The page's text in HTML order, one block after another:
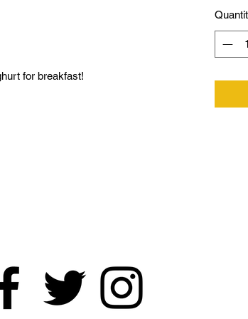
for breakfast!